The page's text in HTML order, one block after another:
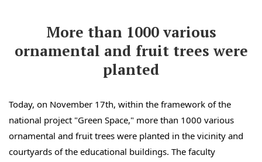
More than 1000 various
ornamental and fruit trees were
planted
Today, on November 17th, within the framework of the
national project "Green Space," more than 1000 various
ornamental and fruit trees were planted in the vicinity and
courtyards of the educational buildings. The faculty